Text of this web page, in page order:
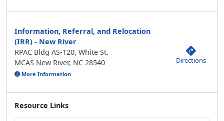
Information, Referral, and Relocation
(IRR) - New River
RPAC Bldg AS-120, White St.
MCAS New River, NC 28540
More Information
Directions
Resource Links